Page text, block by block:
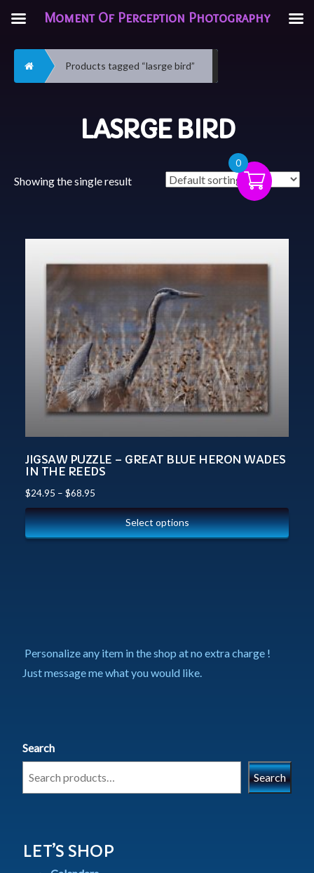
Home Products tagged “lasrge bird”
LASRGE BIRD
Showing the single result
JIGSAW PUZZLE – GREAT BLUE HERON WADES
IN THE REEDS
$24.95 – $68.95
Select options
Personalize any item in the shop at no extra charge !
Just message me what you would like.
Search
Search
LET’S SHOP
0
Moment Of Perception Photography